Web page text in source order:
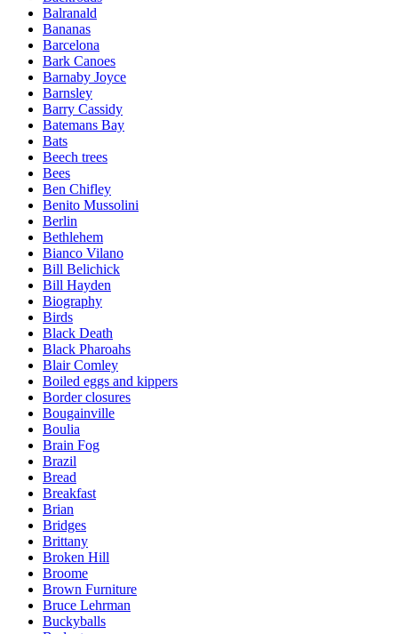
Balranald
Bananas
Barcelona
Bark Canoes
Barnaby Joyce
Barnsley
Barry Cassidy
Batemans Bay
Bats
Beech trees
Bees
Ben Chifley
Benito Mussolini
Berlin
Bethlehem
Bianco Vilano
Bill Belichick
Bill Hayden
Biography
Birds
Black Death
Black Pharoahs
Blair Comley
Boiled eggs and kippers
Border closures
Bougainville
Boulia
Brain Fog
Brazil
Bread
Breakfast
Brian
Bridges
Brittany
Broken Hill
Broome
Brown Furniture
Bruce Lehrman
Buckyballs